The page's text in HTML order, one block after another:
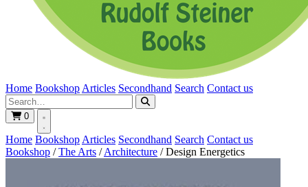
Home Bookshop Articles Secondhand Search Contact us
0
Home Bookshop Articles Secondhand Search Contact us
Bookshop / The Arts / Architecture / Design Energetics